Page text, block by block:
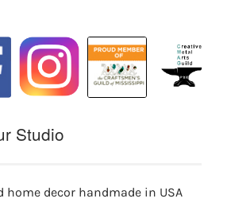
Studio
home decor handmade in USA